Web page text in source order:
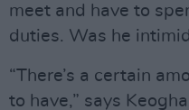
meet and have to
duties. Was he
“There’s a certain
to have,” says